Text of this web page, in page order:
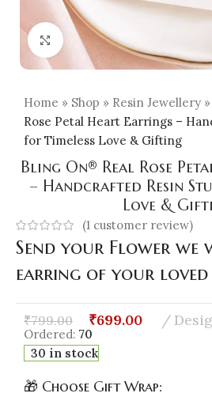
Click to enlarge
Home » Shop » Resin Jewellery »
Rose Petal Heart Earrings –
for Timeless Love & Gifting
Bling On® Real Rose
– Handcrafted Resin
Love &
(1 customer review)
Send your Flower we
earring of your loved
₹799.00 ₹699.00
Ordered: 70
30 in stock
🎁 Choose Gift Wrap: